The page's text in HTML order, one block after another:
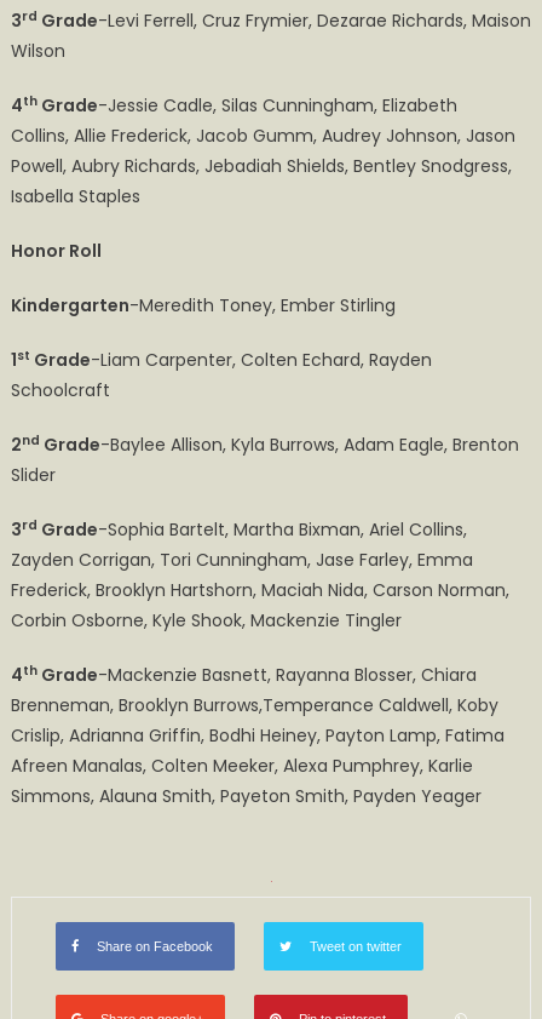
3rd Grade-Levi Ferrell, Cruz Frymier, Dezarae Richards, Maison
Wilson
4thGrade-Jessie Cadle, Silas Cunningham, Elizabeth
Collins, Allie Frederick, Jacob Gumm, Audrey Johnson, Jason
Powell, Aubry Richards, Jebadiah Shields, Bentley Snodgress,
Isabella Staples
Honor Roll
Kindergarten-Meredith Toney, Ember Stirling
1st Grade-Liam Carpenter, Colten Echard, Rayden
Schoolcraft
2nd Grade-Baylee Allison, Kyla Burrows, Adam Eagle, Brenton
Slider
3rd Grade-Sophia Bartelt, Martha Bixman, Ariel Collins,
Zayden Corrigan, Tori Cunningham, Jase Farley, Emma
Frederick, Brooklyn Hartshorn, Maciah Nida, Carson Norman,
Corbin Osborne, Kyle Shook, Mackenzie Tingler
4thGrade-Mackenzie Basnett, Rayanna Blosser, Chiara
Brenneman, Brooklyn Burrows,Temperance Caldwell, Koby
Crislip, Adrianna Griffin, Bodhi Heiney, Payton Lamp, Fatima
Afreen Manalas, Colten Meeker, Alexa Pumphrey, Karlie
Simmons, Alauna Smith, Payeton Smith, Payden Yeager
Share on Facebook Tweet on twitter